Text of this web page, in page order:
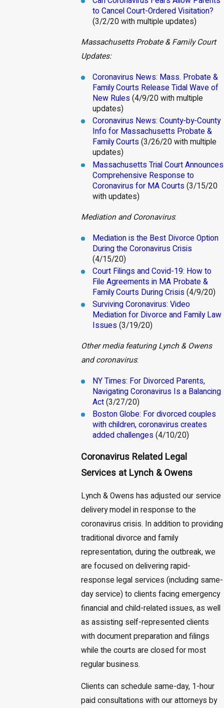
to Cancel Court-Ordered Visitation?
(3/2/20 with multiple updates)
Massachusetts Probate & Family Court
Updates:
Coronavirus News: Mass. Probate &
Family Courts Release Tidal Wave of
New Rules (4/9/20 with multiple
updates)
Coronavirus News: County-by-County
Info for Massachusetts Probate &
Family Courts (3/26/20 with multiple
updates)
Massachusetts Trial Court Announces
Comprehensive Response to
Coronavirus for MA Courts (3/15/20
with updates)
Mediation and Coronavirus:
Mediation is the Best Divorce Option
During the Coronavirus Crisis
(4/15/20)
Court Filings and Covid-19: How to
File Agreements in MA Probate &
Family Courts During Crisis (4/9/20)
Surviving Coronavirus: Video
Mediation for Divorce and Family Law
Issues (3/19/20)
Other media featuring Lynch & Owens
and coronavirus:
NY Times: For Divorced Parents,
Navigating Coronavirus Is a Balancing
Act(3/27/20)
Boston Globe: For divorced couples
with children, coronavirus creates
added challenges (4/10/20)
Coronavirus Related Legal
Services at Lynch & Owens
Lynch & Owens has adjusted our service
delivery model in response to the
coronavirus crisis. In addition to providing
traditional divorce and family
representation, during the outbreak, we
are focused on delivering rapid-
response legal services (including same-
day service) to clients facing emergency
financial and child-related issues, as well
as assisting self-represented clients
with document preparation and filings
while the courts are closed for most
regular business.
Clients can schedule same-day, 1-hour
paid consultations with our attorneys by